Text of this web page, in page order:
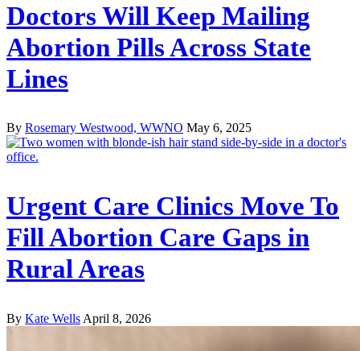
Doctors Will Keep Mailing
Abortion Pills Across State
Lines
By Rosemary Westwood, WWNO May 6, 2025
Urgent Care Clinics Move To
Fill Abortion Care Gaps in
Rural Areas
By Kate Wells April 8, 2026